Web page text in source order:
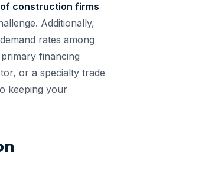
construction firms
Additionally,
rates among
financing
or a specialty trade
keeping your